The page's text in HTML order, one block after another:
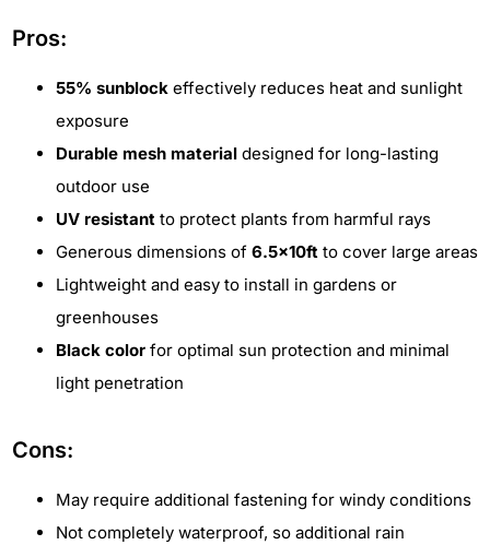
Pros:
55% sunblock effectively reduces heat and sunlight
exposure
Durable mesh material designed for long-lasting
outdoor use
UV resistant to protect plants from harmful rays
Generous dimensions of 6.5x10ft to cover large areas
Lightweight and easy to install in gardens or
greenhouses
Black color for optimal sun protection and minimal
light penetration
Cons:
May require additional fastening for windy conditions
Not completely waterproof, so additional rain